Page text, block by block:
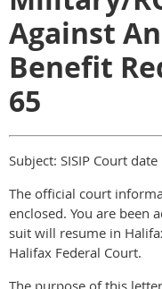
Against
Benefit
65
Subject: SISIP Court date
The official court
enclosed. You are been
suit will resume in
Halifax Federal Court.